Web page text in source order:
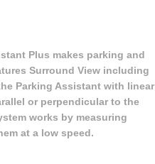
Plus makes parking and
Surround View including
Parking Assistant with linear
or perpendicular to the
works by measuring
at a low speed.